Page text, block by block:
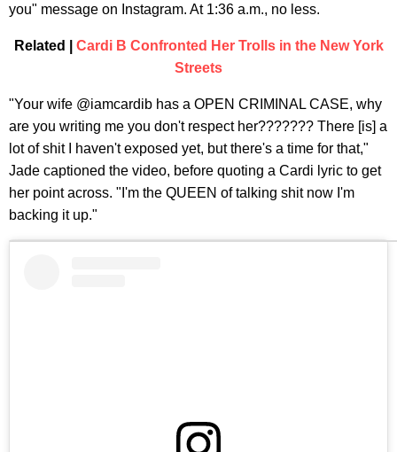
you" message on Instagram. At 1:36 a.m., no less.
Related | Cardi B Confronted Her Trolls in the New York
Streets
"Your wife @iamcardib has a OPEN CRIMINAL CASE, why
are you writing me you don't respect her??????? There [is] a
lot of shit I haven't exposed yet, but there's a time for that,"
Jade captioned the video, before quoting a Cardi lyric to get
her point across. "I'm the QUEEN of talking shit now I'm
backing it up."